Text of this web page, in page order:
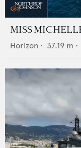
MISS
Horizon • 37.19 m •